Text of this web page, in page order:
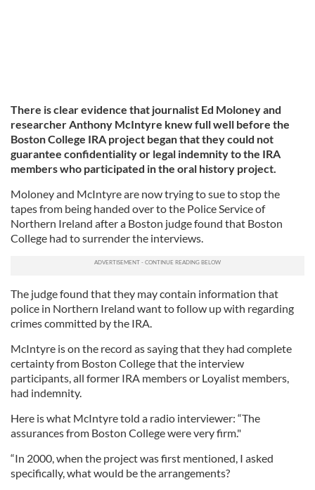
There is clear evidence that journalist Ed Moloney and
researcher Anthony McIntyre knew full well before the
Boston College IRA project began that they could not
guarantee confidentiality or legal indemnity to the IRA
members who participated in the oral history project.
Moloney and McIntyre are now trying to sue to stop the
tapes from being handed over to the Police Service of
Northern Ireland after a Boston judge found that Boston
College had to surrender the interviews.
The judge found that they may contain information that
police in Northern Ireland want to follow up with regarding
crimes committed by the IRA.
McIntyre is on the record as saying that they had complete
certainty from Boston College that the interview
participants, all former IRA members or Loyalist members,
had indemnity.
Here is what McIntyre told a radio interviewer: “The
assurances from Boston College were very firm."
“In 2000, when the project was first mentioned, I asked
specifically, what would be the arrangements?